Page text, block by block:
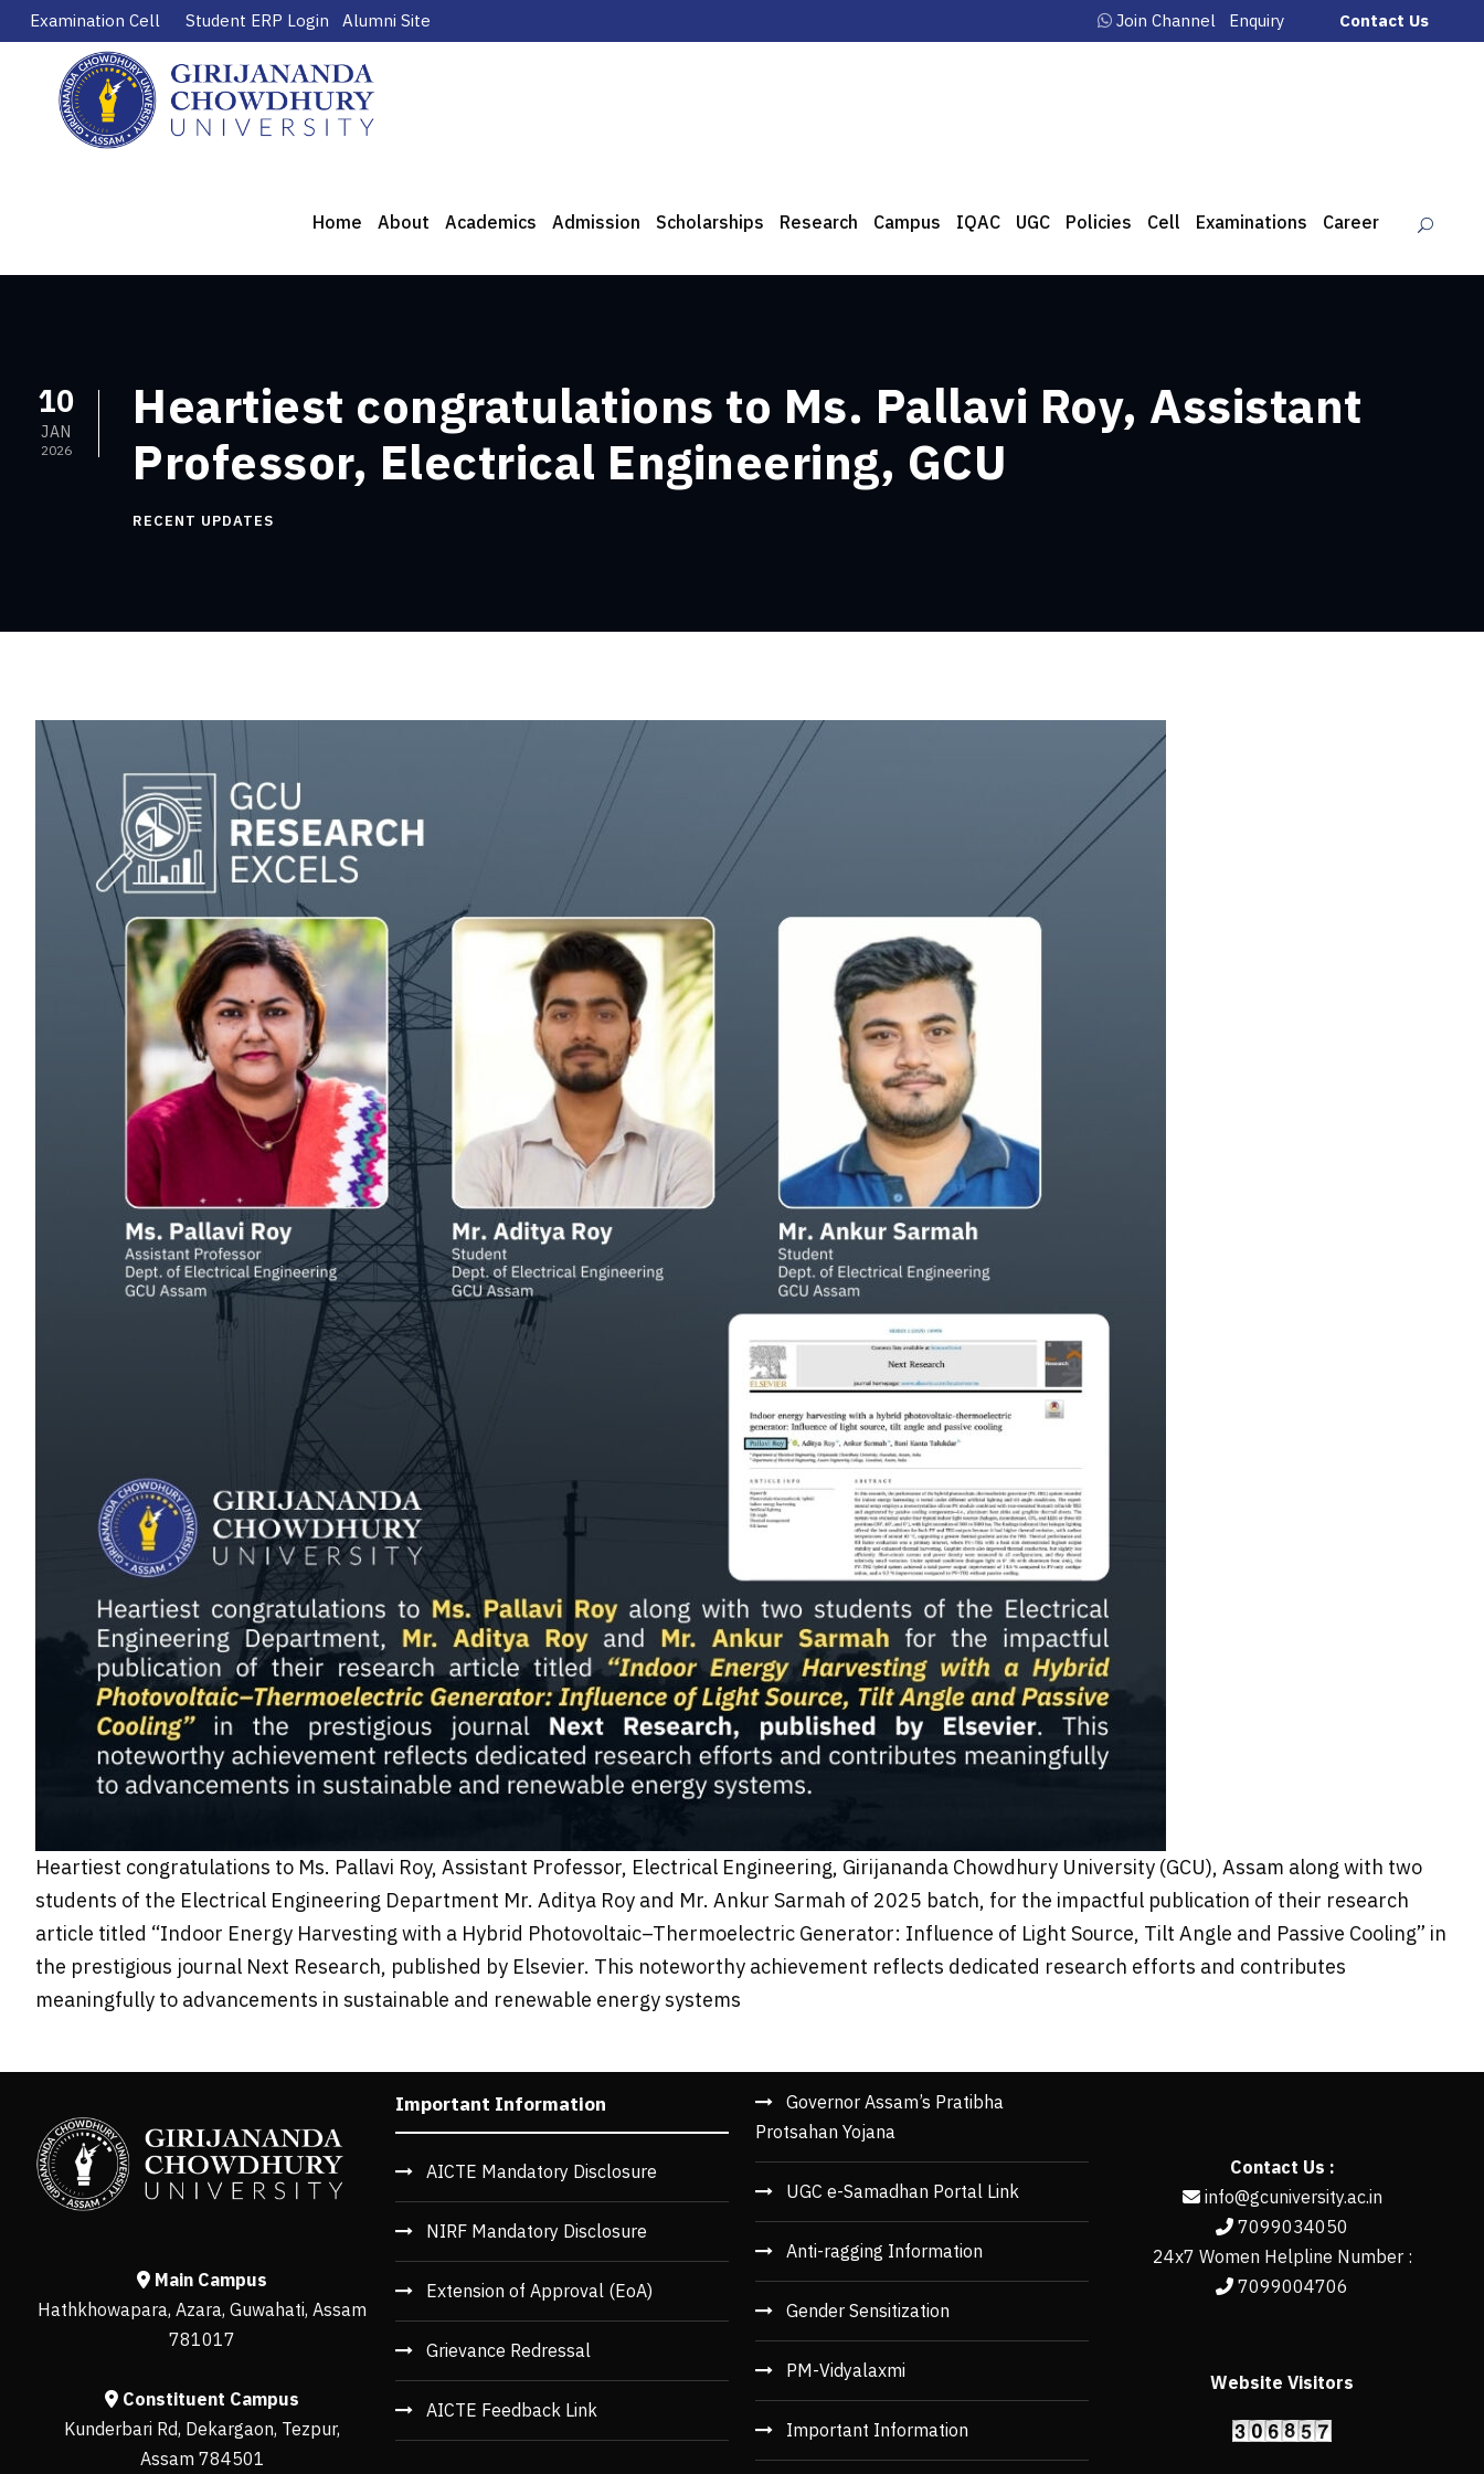
Examination Cell Student ERP Login Alumni Site Join Channel Enquiry Contact Us
Home About Academics Admission Scholarships Research Campus IQAC UGC Policies Cell Examinations Career
10
JAN
2026
Heartiest congratulations to Ms. Pallavi Roy, Assistant
Professor, Electrical Engineering, GCU
RECENT UPDATES
Heartiest congratulations to Ms. Pallavi Roy, Assistant Professor, Electrical Engineering, Girijananda Chowdhury University (GCU), Assam along with two
students of the Electrical Engineering Department Mr. Aditya Roy and Mr. Ankur Sarmah of 2025 batch, for the impactful publication of their research
article titled “Indoor Energy Harvesting with a Hybrid Photovoltaic–Thermoelectric Generator: Influence of Light Source, Tilt Angle and Passive Cooling” in
the prestigious journal Next Research, published by Elsevier. This noteworthy achievement reflects dedicated research efforts and contributes
meaningfully to advancements in sustainable and renewable energy systems
Main Campus
Hathkhowapara, Azara, Guwahati, Assam
781017
Constituent Campus
Kunderbari Rd, Dekargaon, Tezpur,
Assam 784501
Important Information
AICTE Mandatory Disclosure
NIRF Mandatory Disclosure
Extension of Approval (EoA)
Grievance Redressal
AICTE Feedback Link
Governor Assam’s Pratibha
Protsahan Yojana
UGC e-Samadhan Portal Link
Anti-ragging Information
Gender Sensitization
PM-Vidyalaxmi
Important Information
Contact Us :
info@gcuniversity.ac.in
7099034050
24x7 Women Helpline Number :
7099004706
Website Visitors